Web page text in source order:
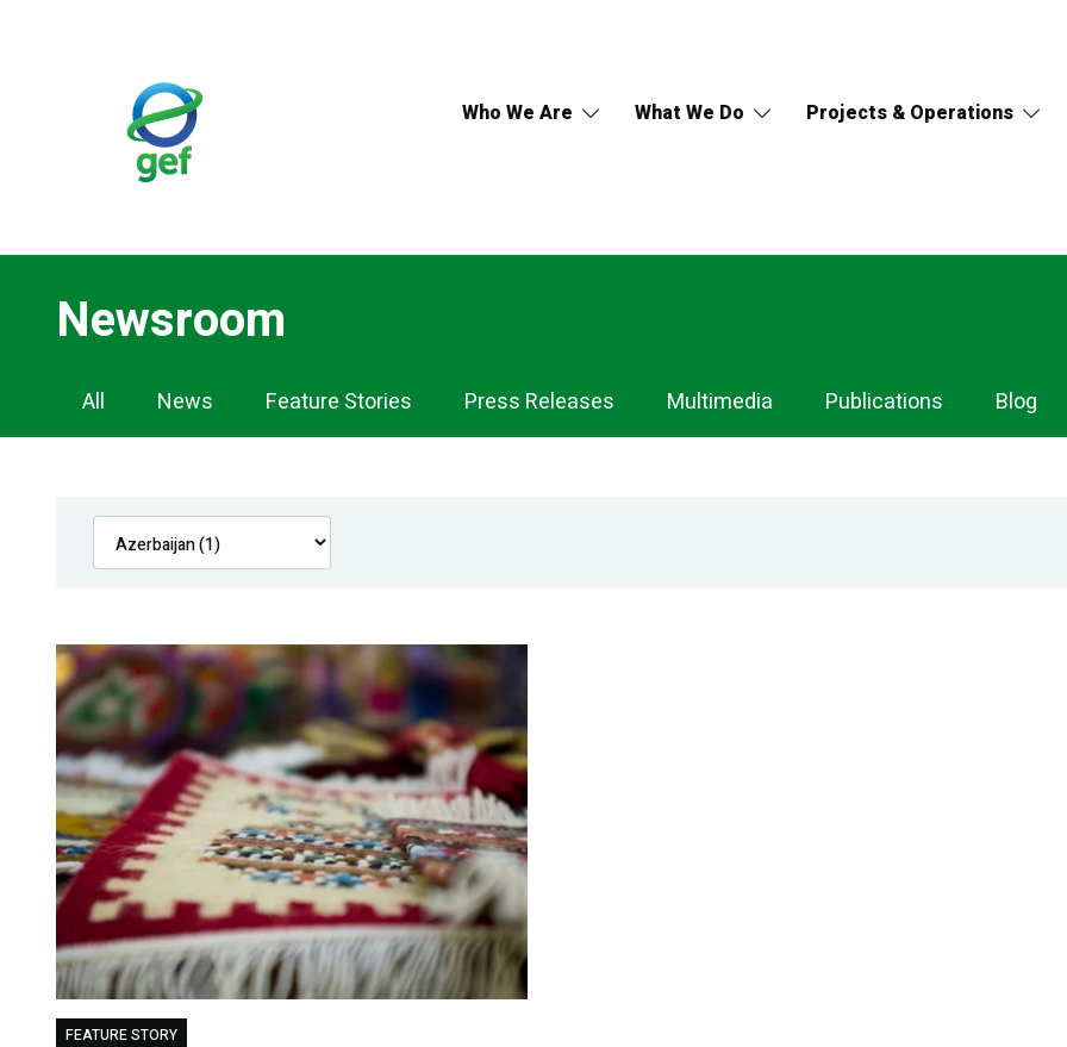
Who We Are What We Do Projects & Operations
Newsroom
Newsroom
Navigation
All News Feature Stories Press Releases Multimedia Publications Blog
FEATURE STORY